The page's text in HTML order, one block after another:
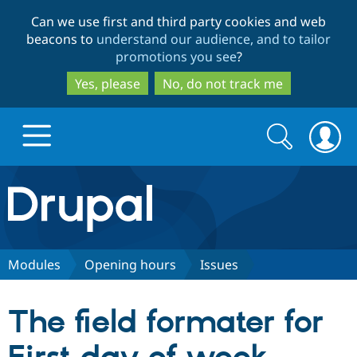
to
main
content
to
search
Can we use first and third party cookies and web
beacons to understand our audience, and to tailor
promotions you see?
Yes, please
No, do not track me
Drupal.org home
Discover Drupal
Partners & Services
Search
form
Search
Modules Opening hours Issues
The field formater for